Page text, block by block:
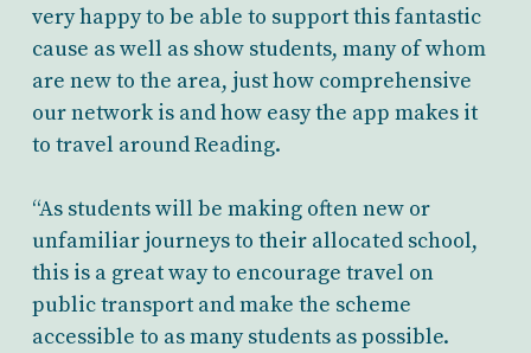
very happy to be able to support this fantastic
cause as well as show students, many of whom
are new to the area, just how comprehensive
our network is and how easy the app makes it
to travel around Reading.
“As students will be making often new or
unfamiliar journeys to their allocated school,
this is a great way to encourage travel on
public transport and make the scheme
accessible to as many students as possible.